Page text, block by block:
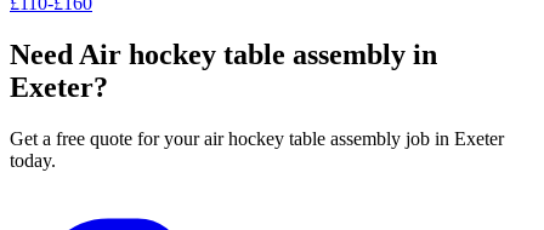
Need Air hockey table assembly in
Exeter?
Get a free quote for yourair hockey table assembly job in Exeter
today.